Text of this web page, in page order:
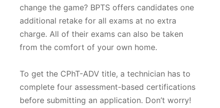
change the game? BPTS offers candidates one
additional retake for all exams at no extra
charge. All of their exams can also be taken
from the comfort of your own home.
To get the CPhT-ADV title, a technician has to
complete four assessment-based certifications
before submitting an application. Don’t worry!